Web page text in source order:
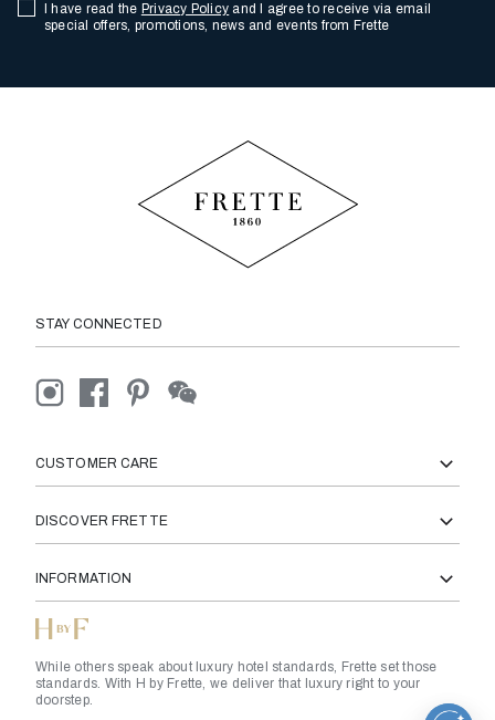
I have read the Privacy Policy and I agree to receive via email
special offers, promotions, news and events from Frette
STAY CONNECTED
CUSTOMER CARE
DISCOVER FRETTE
INFORMATION
While others speak about luxury hotel standards, Frette set those
standards. With H by Frette, we deliver that luxury right to your
doorstep.